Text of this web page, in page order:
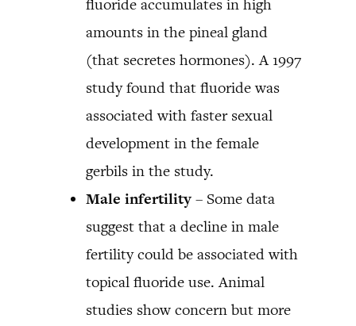
fluoride accumulates in high
amounts in the pineal gland
(that secretes hormones). A 1997
study found that fluoride was
associated with faster sexual
development in the female
gerbils in the study.
Male infertility – Some data
suggest that a decline in male
fertility could be associated with
topical fluoride use. Animal
studies show concern but more